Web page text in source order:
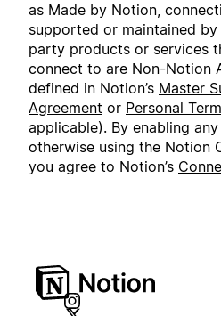
as Made by Notion,
supported or maintained
party products or services
connect to are Non-Notion
defined in Notion’s Master
Agreement or Personal
applicable). By enabling
otherwise using the Notion
you agree to Notion’s